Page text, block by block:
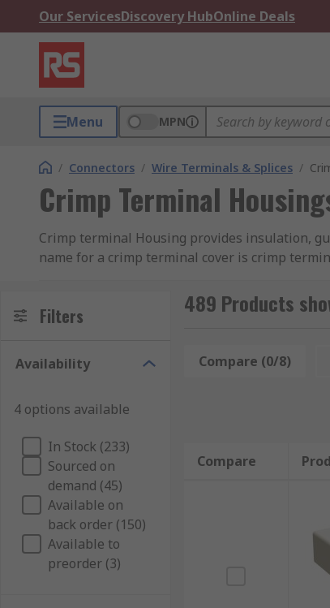
Our ServicesDiscovery HubOnline Deals
Menu MPN
/ Connectors / Wire Terminals & Splices /
Crimp Terminal
Crimp terminal Housing provides insulation,
name for a crimp terminal cover is crimp
How does crimp terminal Housing work?
place; once the wire is secure, they are then
Crimp terminal Housing is used with a variety
Crimp terminal housing covers are made
rubbers like silicone rubber. The bodies of
usually colour-coded, so that you can
Filters
Availability
4 options available
In Stock (233)
Sourced on
demand (45)
Available on
back order (150)
Available to
preorder (3)
489 Products
Compare (0/8)
Compare